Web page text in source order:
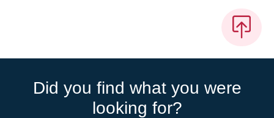
Did you find what you were
looking for?